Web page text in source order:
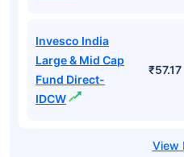
Invesco India
Large & Mid Cap
Fund Direct-
IDCW
₹57.17